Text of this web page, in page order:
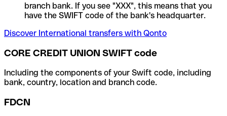
branch bank. If you see "XXX", this means that you
have the SWIFT code of the bank's headquarter.
Discover International transfers with Qonto
CORE CREDIT UNION SWIFT code
Including the components of your Swift code, including
bank, country, location and branch code.
FDCN